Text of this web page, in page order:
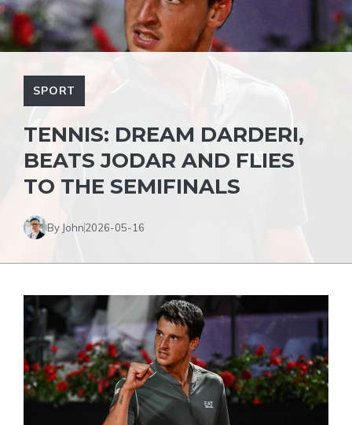
SPORT
TENNIS: DREAM DARDERI,
BEATS JODAR AND FLIES
TO THE SEMIFINALS
By John2026-05-16